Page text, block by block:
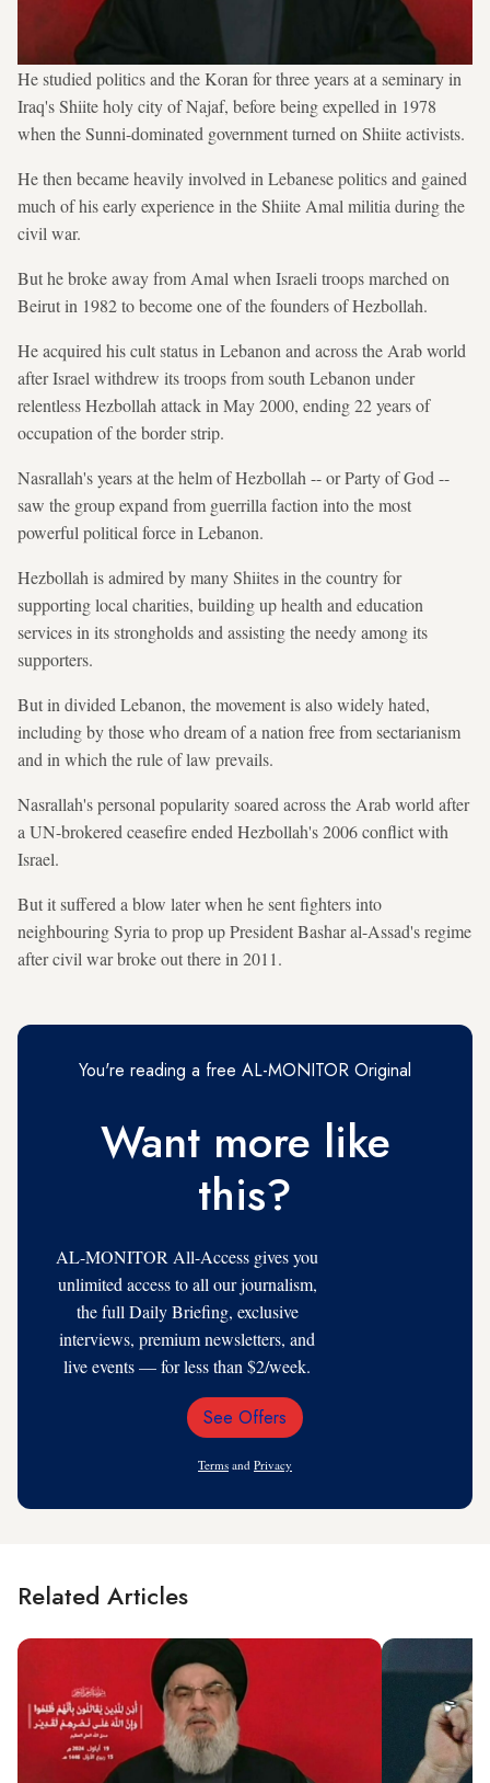
He studied politics and the Koran for three years at a seminary in
Iraq's Shiite holy city of Najaf, before being expelled in 1978
when the Sunni-dominated government turned on Shiite activists.
He then became heavily involved in Lebanese politics and gained
much of his early experience in the Shiite Amal militia during the
civil war.
But he broke away from Amal when Israeli troops marched on
Beirut in 1982 to become one of the founders of Hezbollah.
He acquired his cult status in Lebanon and across the Arab world
after Israel withdrew its troops from south Lebanon under
relentless Hezbollah attack in May 2000, ending 22 years of
occupation of the border strip.
Nasrallah's years at the helm of Hezbollah -- or Party of God --
saw the group expand from guerrilla faction into the most
powerful political force in Lebanon.
Hezbollah is admired by many Shiites in the country for
supporting local charities, building up health and education
services in its strongholds and assisting the needy among its
supporters.
But in divided Lebanon, the movement is also widely hated,
including by those who dream of a nation free from sectarianism
and in which the rule of law prevails.
Nasrallah's personal popularity soared across the Arab world after
a UN-brokered ceasefire ended Hezbollah's 2006 conflict with
Israel.
But it suffered a blow later when he sent fighters into
neighbouring Syria to prop up President Bashar al-Assad's regime
after civil war broke out there in 2011.
You're reading a free AL-MONITOR Original
Want more like
this?
AL-MONITOR All-Access gives you
unlimited access to all our journalism,
the full Daily Briefing, exclusive
interviews, premium newsletters, and
live events — for less than $2/week.
Email
See Offers
Terms and Privacy
Related Articles